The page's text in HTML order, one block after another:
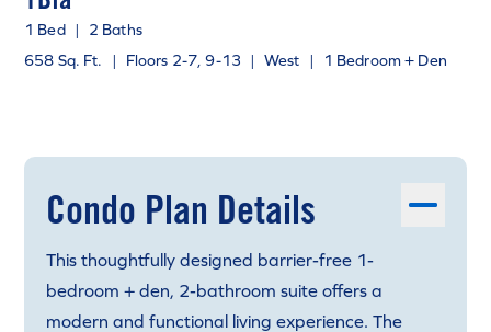
1 Bed |
2 Baths
658 Sq. Ft.
| Floors 2-7, 9-13 | West | 1 Bedroom + Den
Condo Plan Details
This thoughtfully designed barrier-free 1-
bedroom + den, 2-bathroom suite offers a
modern and functional living experience. The